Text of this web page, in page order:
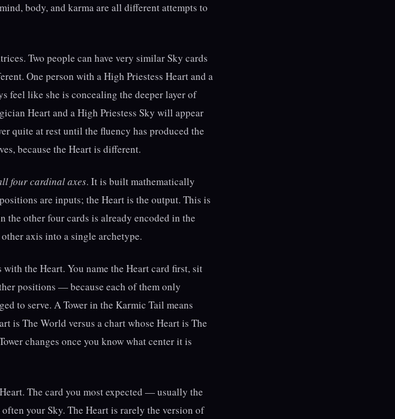
body, and karma are all different attempts to
Two people can have very similar Sky cards
One person with a High Priestess Heart and a
like she is concealing the deeper layer of
Heart and a High Priestess Sky will appear
quite at rest until the fluency has produced the
because the Heart is different.
four cardinal axes. It is built mathematically
are inputs; the Heart is the output. This is
other four cards is already encoded in the
axis into a single archetype.
the Heart. You name the Heart card first, sit
positions — because each of them only
to serve. A Tower in the Karmic Tail means
is The World versus a chart whose Heart is The
changes once you know what center it is
The card you most expected — usually the
your Sky. The Heart is rarely the version of